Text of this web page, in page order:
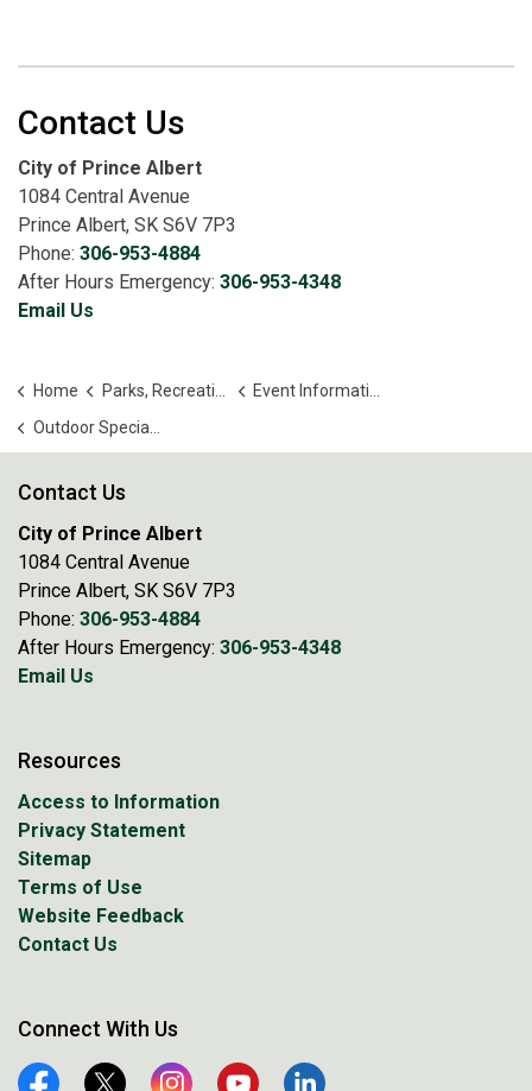
Contact Us
City of Prince Albert
1084 Central Avenue
Prince Albert, SK S6V 7P3
Phone: 306-953-4884
After Hours Emergency: 306-953-4348
Email Us
Home Parks, Recreation and Culture
Event Information
Outdoor Special Events
Contact Us
City of Prince Albert
1084 Central Avenue
Prince Albert, SK S6V 7P3
Phone: 306-953-4884
After Hours Emergency: 306-953-4348
Email Us
Resources
Access to Information
Privacy Statement
Sitemap
Terms of Use
Website Feedback
Contact Us
Connect With Us